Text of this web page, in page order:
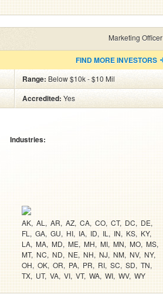
Marketing Officer
FIND MORE INVESTORS
Range: Below $10k - $10 Mil
Accredited: Yes
Industries:
AK AL AR AZ CA CO CT DC
DE
FL
GA GU HI IA ID IL IN KS KY
LA MA MD ME MH MI MN MO MS
MT NC ND NE NH NJ NM NV NY
OH OK OR PA PR RI SC SD TN
TX UT VA VI VT WA WI WV WY